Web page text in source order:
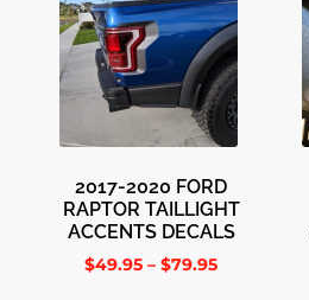
2017-2020 FORD
RAPTOR TAILLIGHT
ACCENTS DECALS
$49.95 – $79.95